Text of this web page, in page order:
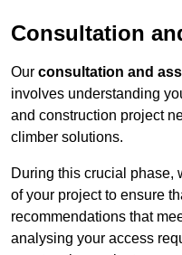
Consultation
Our consultation and
involves understanding
and construction project
climber solutions.
During this crucial phase,
of your project to ensure
recommendations that
analysing your access